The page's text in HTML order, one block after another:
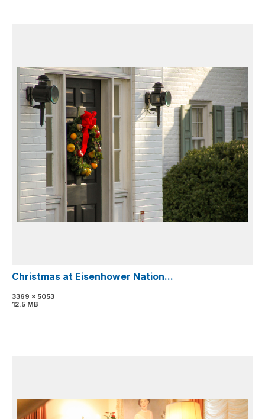
Christmas at Eisenhower Nation...
3369 x 5053
12.5 MB